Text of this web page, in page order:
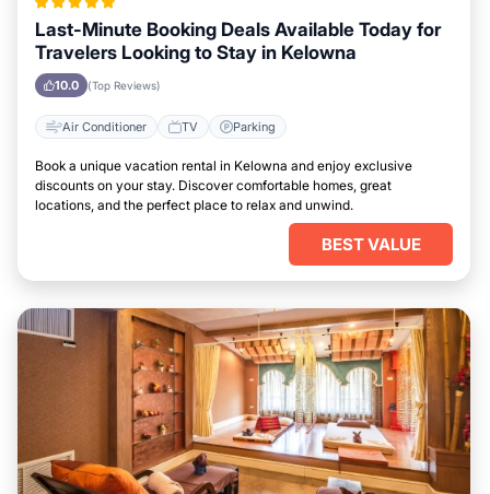
Last-Minute Booking Deals Available Today for
Travelers Looking to Stay in Kelowna
10.0 (Top Reviews)
Air Conditioner TV Parking
Book a unique vacation rental in Kelowna and enjoy exclusive
discounts on your stay. Discover comfortable homes, great
locations, and the perfect place to relax and unwind.
BEST VALUE